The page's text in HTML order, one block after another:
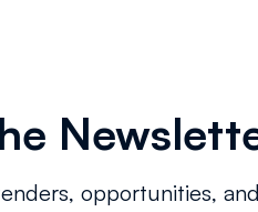
opportunities, and